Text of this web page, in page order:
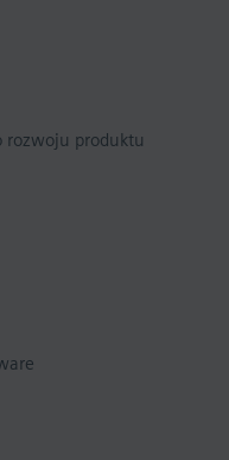
rozwoju produktu